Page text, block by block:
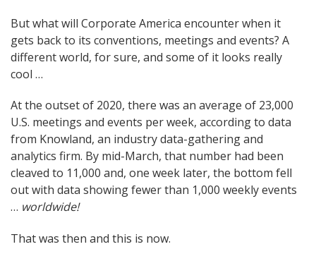
But what will Corporate America encounter when it
gets back to its conventions, meetings and events? A
different world, for sure, and some of it looks really
cool …
At the outset of 2020, there was an average of 23,000
U.S. meetings and events per week, according to data
from Knowland, an industry data-gathering and
analytics firm. By mid-March, that number had been
cleaved to 11,000 and, one week later, the bottom fell
out with data showing fewer than 1,000 weekly events
… worldwide!
That was then and this is now.